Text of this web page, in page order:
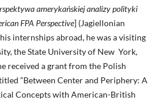
amerykańskiej analizy polityki
FPA Perspective] (Jagiellonian
internships abroad, he was a visiting
the State University of New York,
received a grant from the Polish
“Between Center and Periphery: A
Concepts with American-British